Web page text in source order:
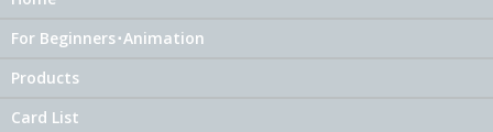
For Beginners･Animation
Products
Card List